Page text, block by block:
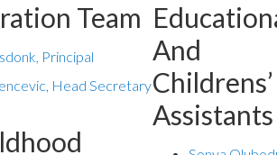
Team
Principal
Head Secretary
And
Childrens’
Assistants